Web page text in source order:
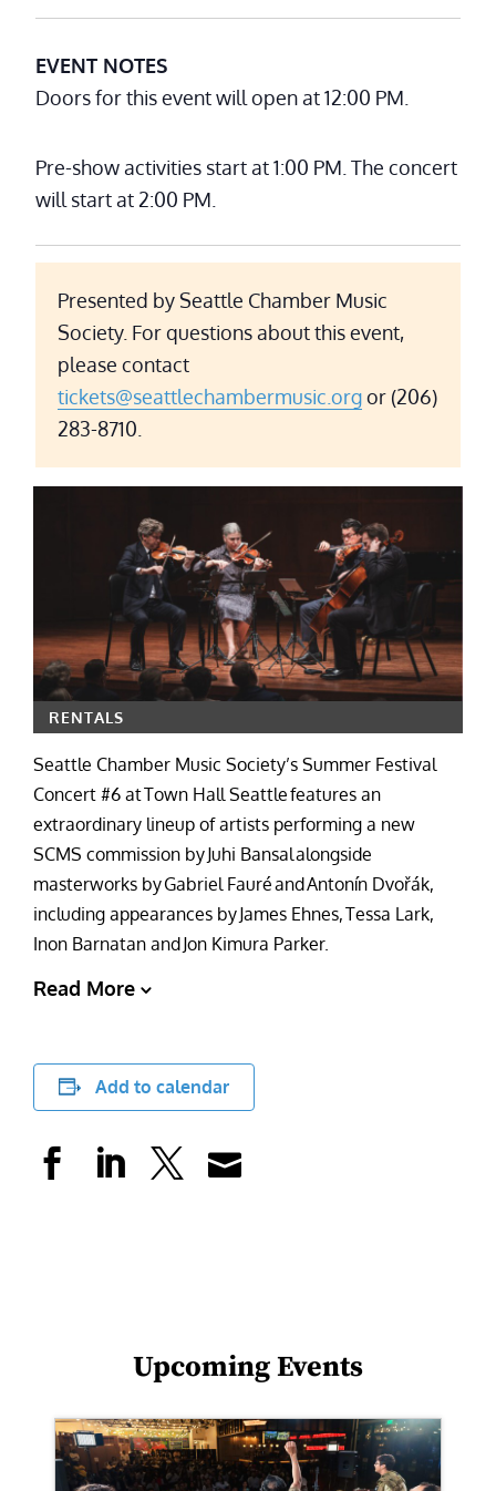
EVENT NOTES
Doors for this event will open at 12:00 PM.
Pre-show activities start at 1:00 PM. The concert
will start at 2:00 PM.
Presented by Seattle Chamber Music
Society. For questions about this event,
please contact
tickets@seattlechambermusic.orgor (206)
283-8710.
RENTALS
Seattle Chamber Music Society’s Summer Festival
Concert #6 at Town Hall Seattle features an
extraordinary lineup of artists performing a new
SCMS commission by Juhi Bansal alongside
masterworks by Gabriel Fauré and Antonín Dvořák,
including appearances by James Ehnes, Tessa Lark,
Inon Barnatan and Jon Kimura Parker.
Read More
Add to calendar
Upcoming Events